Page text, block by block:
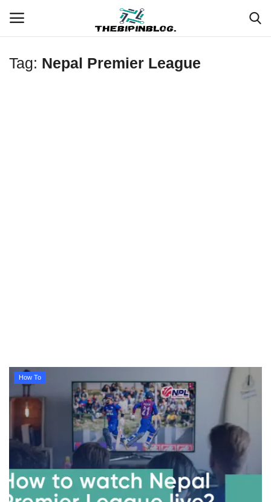
Login Register
Tools
Earn Money
Tech Stories
Tag: Nepal Premier League
How To